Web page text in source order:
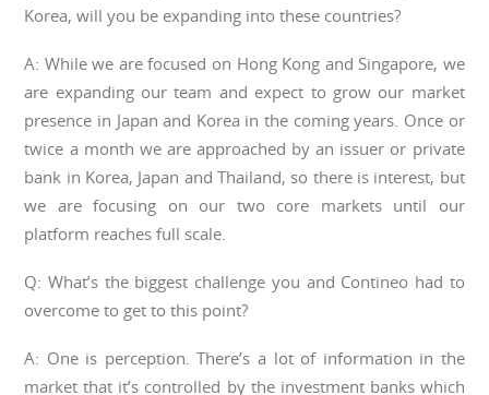
Korea, will you be expanding into these countries?
A: While we are focused on Hong Kong and Singapore, we
are expanding our team and expect to grow our market
presence in Japan and Korea in the coming years. Once or
twice a month we are approached by an issuer or private
bank in Korea, Japan and Thailand, so there is interest, but
we are focusing on our two core markets until our
platform reaches full scale.
Q: What’s the biggest challenge you and Contineo had to
overcome to get to this point?
A: One is perception. There’s a lot of information in the
market that it’s controlled by the investment banks which